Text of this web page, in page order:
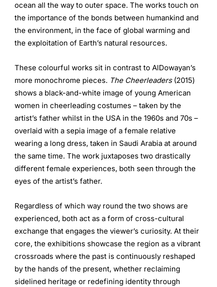
ocean all the way to outer space. The works touch on
the importance of the bonds between humankind and
the environment, in the face of global warming and
the exploitation of Earth’s natural resources.
These colourful works sit in contrast to AlDowayan’s
more monochrome pieces. The Cheerleaders(2015)
shows a black-and-white image of young American
women in cheerleading costumes – taken by the
artist’s father whilst in the USA in the 1960s and 70s –
overlaid with a sepia image of a female relative
wearing a long dress, taken in Saudi Arabia at around
the same time. The work juxtaposes two drastically
different female experiences, both seen through the
eyes of the artist’s father.
Regardless of which way round the two shows are
experienced, both act as a form of cross-cultural
exchange that engages the viewer’s curiosity. At their
core, the exhibitions showcase the region as a vibrant
crossroads where the past is continuously reshaped
by the hands of the present, whether reclaiming
sidelined heritage or redefining identity through